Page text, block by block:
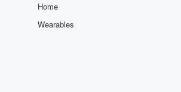
Home
Wearables